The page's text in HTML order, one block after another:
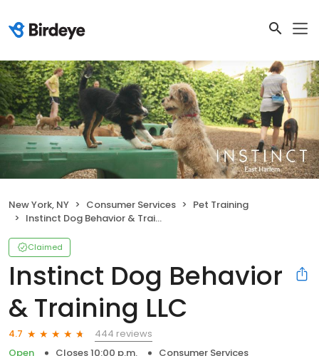
New York, NY Consumer Services
Pet Training
Instinct Dog Behavior & Training LLC
Claimed
Instinct Dog Behavior
& Training LLC
4.7
444 reviews
Open
Closes 10:00 p.m.
Consumer Services